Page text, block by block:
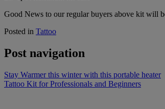
Good News to our regular buyers above kit will
Posted in Tattoo
Post navigation
Stay Warmer this winter with this portable heater
Tattoo Kit for Professionals and Beginners